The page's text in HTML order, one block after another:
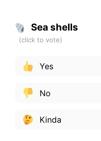
Sea shells
Yes
No
Kinda